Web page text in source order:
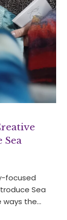
Sea
focused
Sea
ways the…